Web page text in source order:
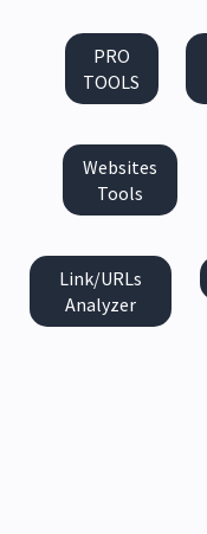
PRO
TOOLS
Websites
Tools
Link/URLs
Analyzer